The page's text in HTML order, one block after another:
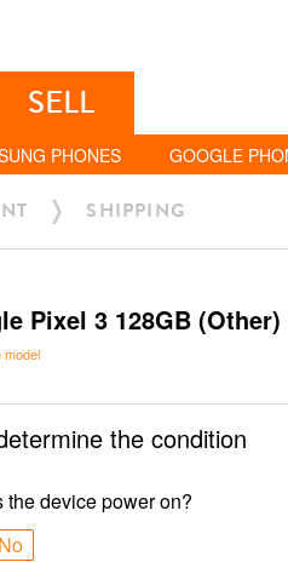
SELL
PHONES GOOGLE
SHIPPING
Pixel 3 128GB (Other)
model
the condition
the device power on?
No